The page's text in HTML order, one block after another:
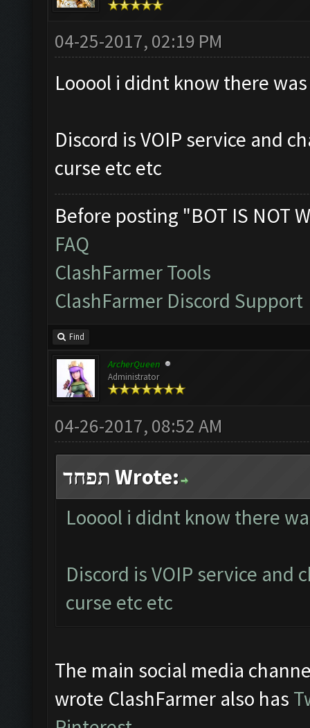
04-25-2017, 02:19 PM
Looool i didnt know there
Discord is VOIP service and
curse etc etc
Before posting "BOT IS NOT
FAQ
ClashFarmer Tools
ClashFarmer Discord Support
Find
ArcherQueen
Administrator
04-26-2017, 08:52 AM
תפחד Wrote:
Looool i didnt know there
Discord is VOIP service and
curse etc etc
The main social media
wrote ClashFarmer also has